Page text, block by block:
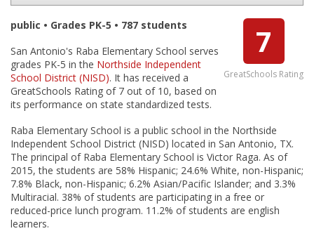
7
GreatSchools Rating
public • Grades PK-5 • 787 students
San Antonio's Raba Elementary School serves
grades PK-5 in the Northside Independent
School District (NISD). It has received a
GreatSchools Rating of 7 out of 10, based on
its performance on state standardized tests.
Raba Elementary School is a public school in the Northside
Independent School District (NISD) located in San Antonio, TX.
The principal of Raba Elementary School is Victor Raga. As of
2015, the students are 58% Hispanic; 24.6% White, non-Hispanic;
7.8% Black, non-Hispanic; 6.2% Asian/Pacific Islander; and 3.3%
Multiracial. 38% of students are participating in a free or
reduced-price lunch program. 11.2% of students are english
learners.